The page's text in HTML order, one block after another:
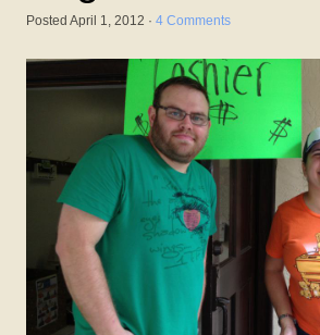
Posted April 1, 2012 · 4 Comments